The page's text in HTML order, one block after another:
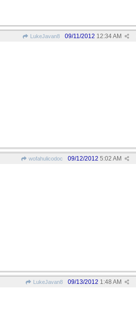
LukeJavan8 09/11/2012 12:34 AM
wofahulicodoc 09/12/2012 5:02 AM
LukeJavan8 09/13/2012 1:48 AM